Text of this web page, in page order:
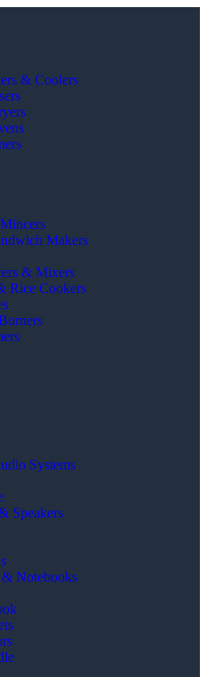
& Coolers
Makers
& Mixers
Rice Cookers
Systems
Speakers
Notebooks